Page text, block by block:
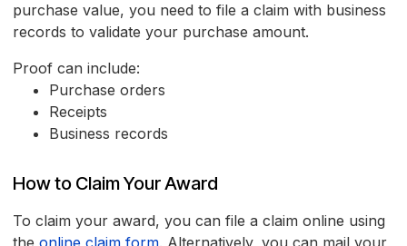
purchase value, you need to file a claim with business
records to validate your purchase amount.
Proof can include:
Purchase orders
Receipts
Business records
How to Claim Your Award
To claim your award, you can file a claim online using